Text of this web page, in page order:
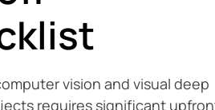
vision and visual deep
requires significant